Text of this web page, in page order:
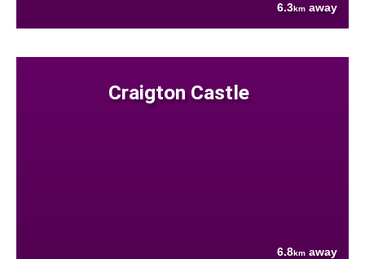
6.3km away
Craigton Castle
6.8km away